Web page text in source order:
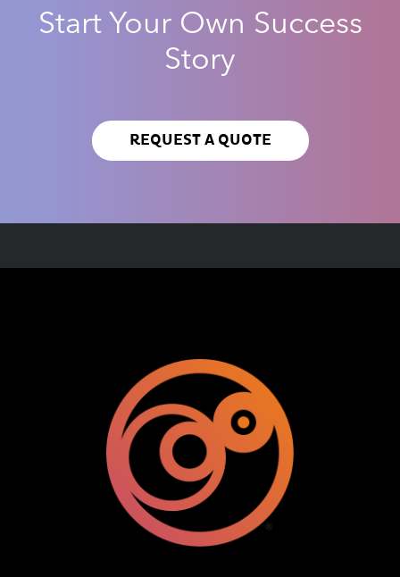
Start Your Own Success
Story
REQUEST A QUOTE